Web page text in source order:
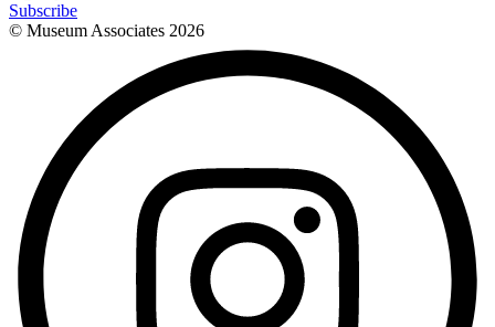
Subscribe
© Museum Associates 2026